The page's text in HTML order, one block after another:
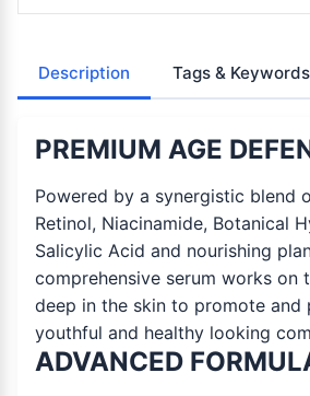
Description Tags & Keywords
PREMIUM AGE
Powered by a synergistic blend
Retinol, Niacinamide, Botanical
Salicylic Acid and nourishing
comprehensive serum works on
deep in the skin to promote and
youthful and healthy looking
ADVANCED